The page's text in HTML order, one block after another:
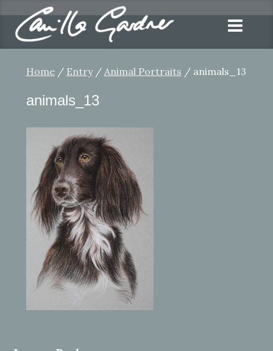
Home/ Entry/ Animal Portraits / animals_13
animals_13